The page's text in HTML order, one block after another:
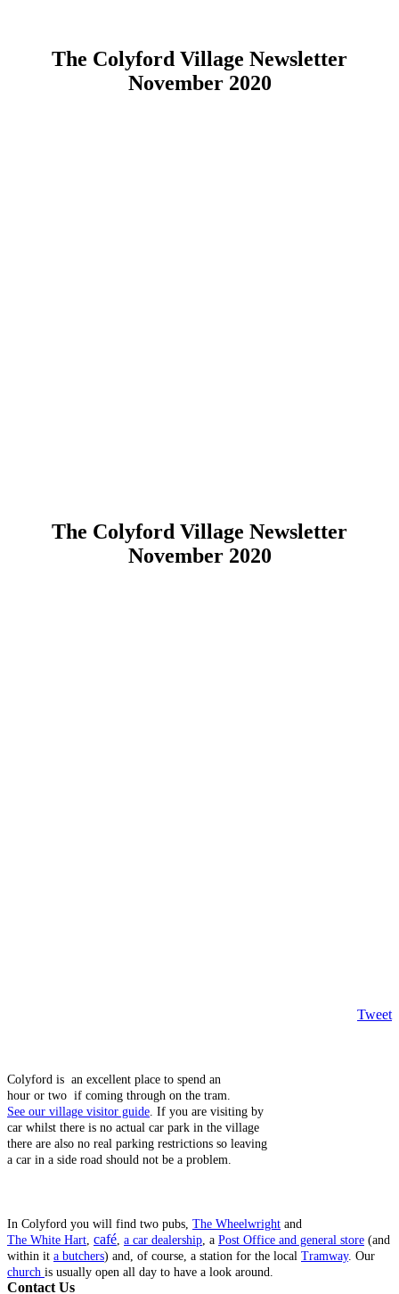
The Colyford Village Newsletter
November 2020
The Colyford Village Newsletter
November 2020
Tweet
Colyford is an excellent place to spend an
hour or two if coming through on the tram.
See our village visitor guide . If you are visiting by
car whilst there is no actual car park in the village
there are also no real parking restrictions so leaving
a car in a side road should not be a problem.
In Colyford you will find two pubs, The Wheelwright and
The White Hart café a car dealership , a Post Office and general store (and
within it a butchers) and, of course, a station for the local Tramway. Our
church is usually open all day to have a look around.
Contact Us